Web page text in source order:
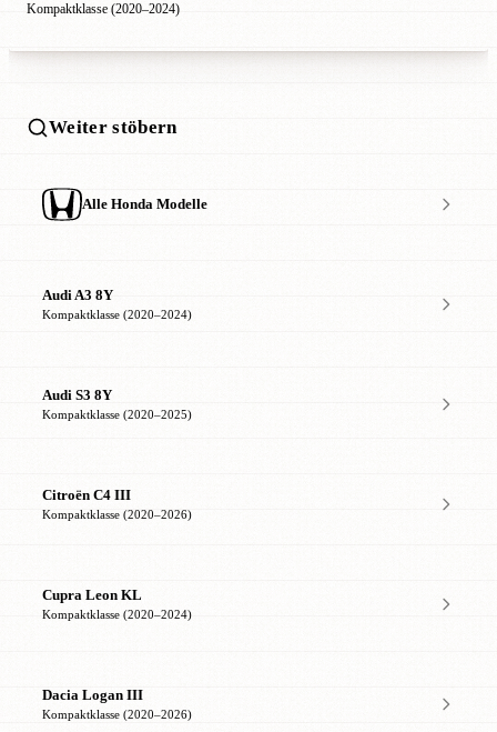
Kompaktklasse (2020–2024)
Weiter stöbern
Alle Honda Modelle
Audi A3 8Y
Kompaktklasse (2020–2024)
Audi S3 8Y
Kompaktklasse (2020–2025)
Citroën C4 III
Kompaktklasse (2020–2026)
Cupra Leon KL
Kompaktklasse (2020–2024)
Dacia Logan III
Kompaktklasse (2020–2026)